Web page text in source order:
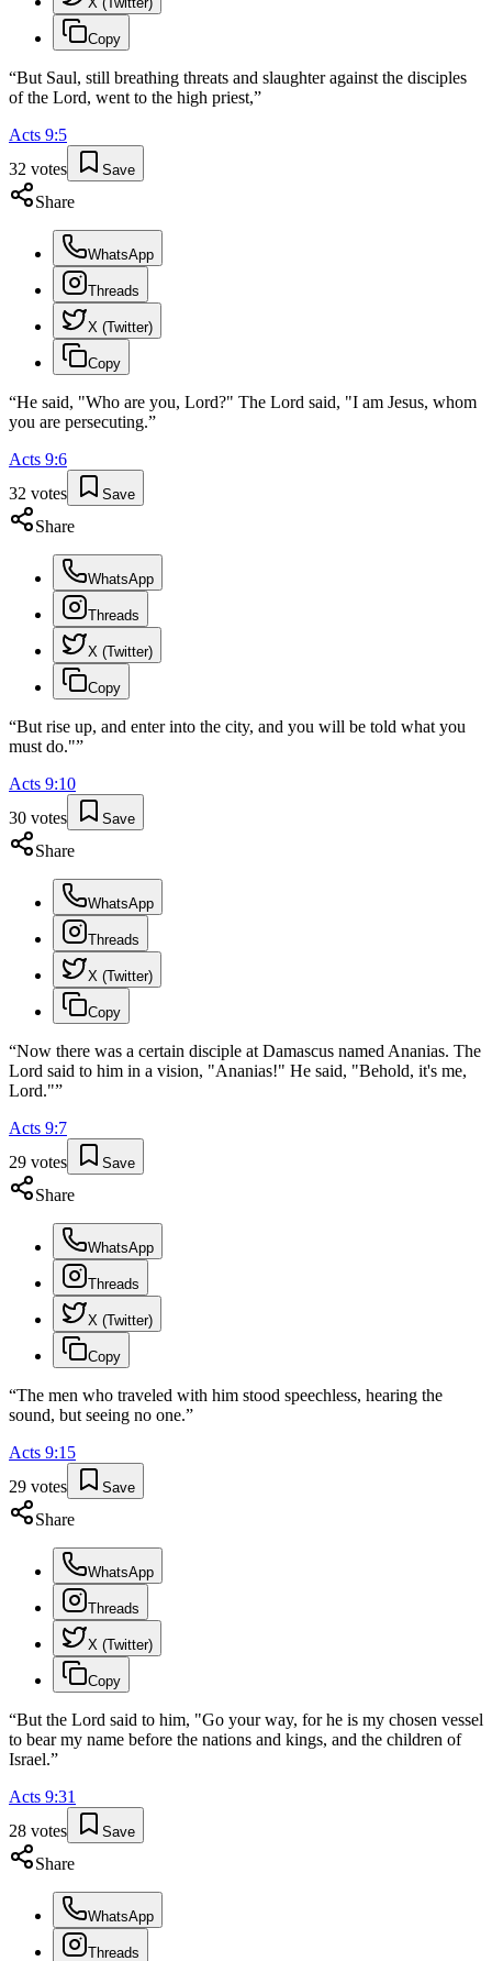
Copy
“But Saul, still breathing threats and slaughter against the disciples
of the Lord, went to the high priest,”
Acts 9:5
32 votes Save
Share
WhatsApp
Threads
X (Twitter)
Copy
“He said, "Who are you, Lord?" The Lord said, "I am Jesus, whom
you are persecuting.”
Acts 9:6
32 votes Save
Share
WhatsApp
Threads
X (Twitter)
Copy
“But rise up, and enter into the city, and you will be told what you
must do."”
Acts 9:10
30 votes Save
Share
WhatsApp
Threads
X (Twitter)
Copy
“Now there was a certain disciple at Damascus named Ananias. The
Lord said to him in a vision, "Ananias!" He said, "Behold, it's me,
Lord."”
Acts 9:7
29 votes Save
Share
WhatsApp
Threads
X (Twitter)
Copy
“The men who traveled with him stood speechless, hearing the
sound, but seeing no one.”
Acts 9:15
29 votes Save
Share
WhatsApp
Threads
X (Twitter)
Copy
“But the Lord said to him, "Go your way, for he is my chosen vessel
to bear my name before the nations and kings, and the children of
Israel.”
Acts 9:31
28 votes Save
Share
WhatsApp
Threads